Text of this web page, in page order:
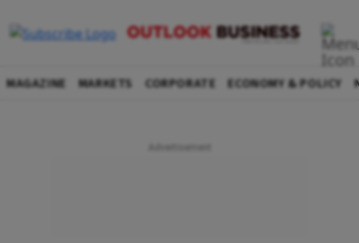
MAGAZINE MARKETS CORPORATE ECONOMY & POLICY